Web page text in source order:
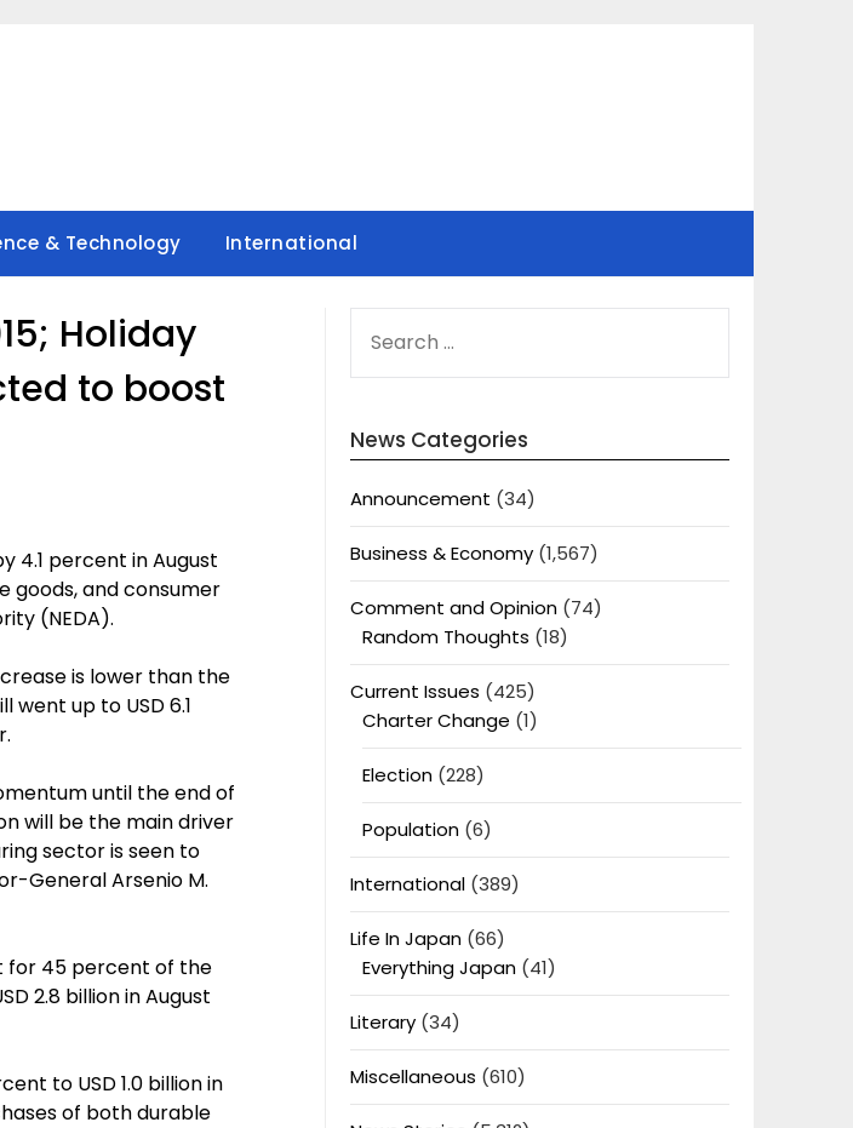
& Technology International
Holiday
to boost
4.1 percent in August
goods, and consumer
(NEDA).
is lower than the
up to USD 6.1
until the end of
will be the main driver
sector is seen to
General Arsenio M.
for 45 percent of the
2.8 billion in August
to USD 1.0 billion in
of both durable
FOR:
News Categories
Announcement (34)
Business & Economy(1,567)
Comment and Opinion(74)
Random Thoughts (18)
Current Issues (425)
Charter Change (1)
Election(228)
Population(6)
International(389)
Life In Japan(66)
Everything Japan(41)
Literary(34)
Miscellaneous (610)